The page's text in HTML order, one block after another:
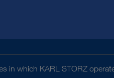
in which KARL STORZ